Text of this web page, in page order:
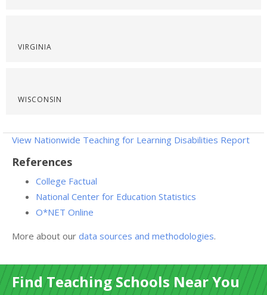
VIRGINIA
WISCONSIN
View Nationwide Teaching for Learning Disabilities Report
References
College Factual
National Center for Education Statistics
O*NET Online
More about our data sources and methodologies.
Find Teaching Schools Near You